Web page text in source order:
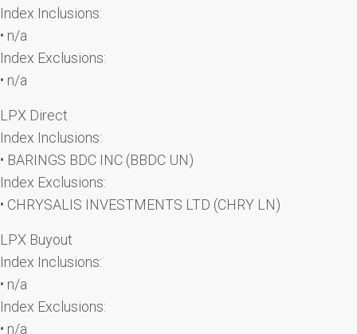
Index Inclusions:
• n/a
Index Exclusions:
• n/a
LPX Direct
Index Inclusions:
• BARINGS BDC INC (BBDC UN)
Index Exclusions:
• CHRYSALIS INVESTMENTS LTD (CHRY LN)
LPX Buyout
Index Inclusions:
• n/a
Index Exclusions:
• n/a